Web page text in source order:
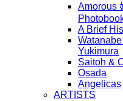
Amorous
A Brief
Yukimura
Saitoh &
Osada
Angelicas
ARTISTS